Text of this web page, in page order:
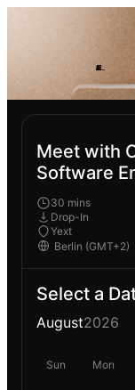
Meet with
Software
30 mins
Drop-In
Yext
Select a
August2026
Sun Mon